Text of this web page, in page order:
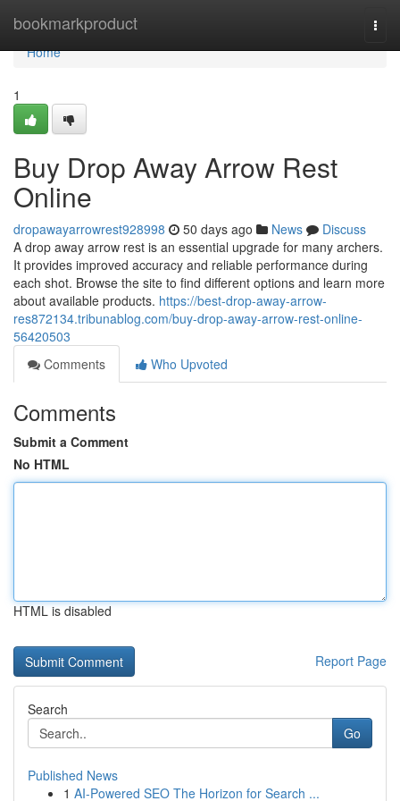
bookmarkproduct
Home
Home
1
Buy Drop Away Arrow Rest
Online
dropawayarrowrest928998 50 days ago News
Discuss
A drop away arrow rest is an essential upgrade for many archers.
It provides improved accuracy and reliable performance during
each shot. Browse the site to find different options and learn more
about available products. https://best-drop-away-arrow-
res872134.tribunablog.com/buy-drop-away-arrow-rest-online-
56420503
Comments
Who Upvoted
Comments
Submit a Comment
No HTML
HTML is disabled
Report Page
Search
Go
Published News
1 AI-Powered SEO The Horizon for Search ...